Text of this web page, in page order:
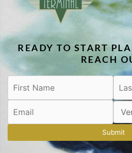
READY TO START
REACH
Submit